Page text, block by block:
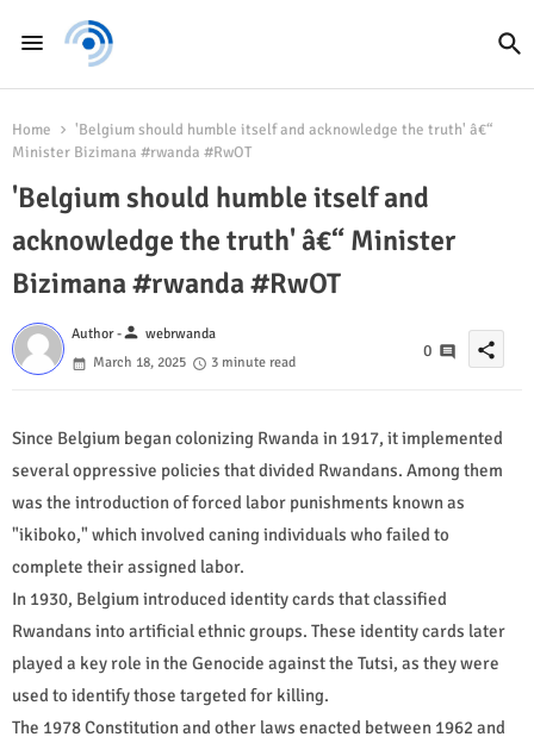
Home
'Belgium should humble itself and acknowledge the truth' â€“
Minister Bizimana #rwanda #RwOT
'Belgium should humble itself and
acknowledge the truth' â€“ Minister
Bizimana #rwanda #RwOT
Author -person webrwanda
March 18, 2025
3 minute read
0 share
Since Belgium began colonizing Rwanda in 1917, it implemented
several oppressive policies that divided Rwandans. Among them
was the introduction of forced labor punishments known as
"ikiboko," which involved caning individuals who failed to
complete their assigned labor.
In 1930, Belgium introduced identity cards that classified
Rwandans into artificial ethnic groups. These identity cards later
played a key role in the Genocide against the Tutsi, as they were
used to identify those targeted for killing.
The 1978 Constitution and other laws enacted between 1962 and